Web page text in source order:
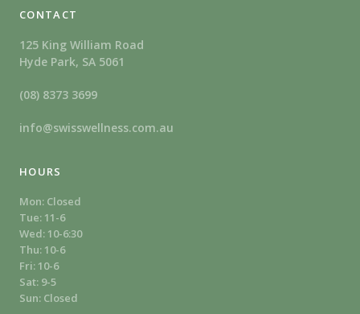
CONTACT
125 King William Road
Hyde Park, SA 5061
(08) 8373 3699
info@swisswellness.com.au
HOURS
Mon: Closed
Tue: 11-6
Wed: 10-6:30
Thu: 10-6
Fri: 10-6
Sat: 9-5
Sun: Closed